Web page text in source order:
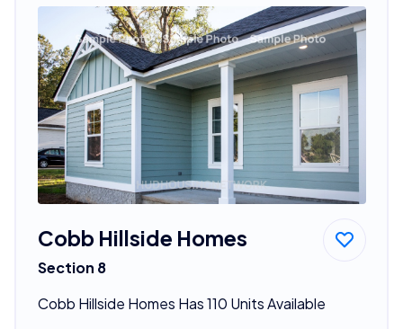
Cobb Hillside Homes
Section 8
Cobb Hillside Homes Has 110 Units Available